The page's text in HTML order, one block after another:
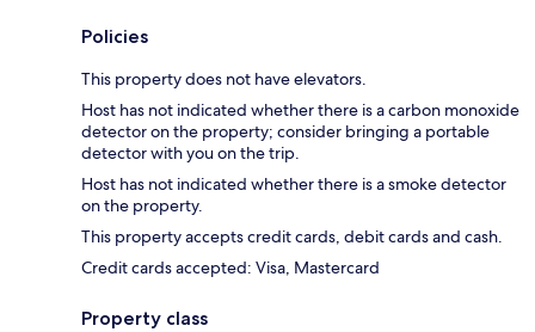
Policies
This property does not have elevators.
Host has not indicated whether there is a carbon monoxide
detector on the property; consider bringing a portable
detector with you on the trip.
Host has not indicated whether there is a smoke detector
on the property.
This property accepts credit cards, debit cards and cash.
Credit cards accepted: Visa, Mastercard
Property class